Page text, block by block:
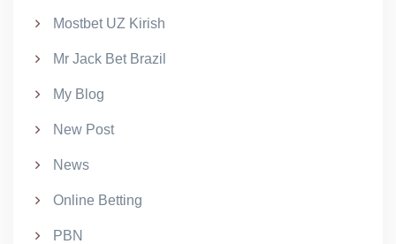
Mostbet UZ Kirish
Mr Jack Bet Brazil
My Blog
New Post
News
Online Betting
PBN